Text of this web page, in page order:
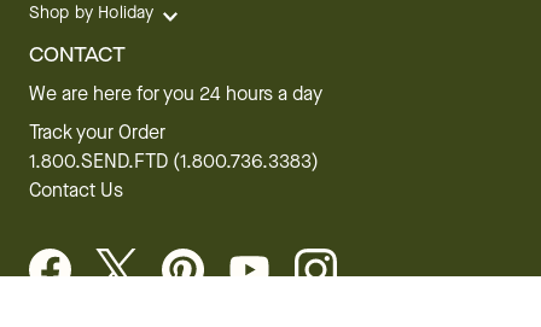
Shop by Holiday
CONTACT
We are here for you 24 hours a day
Track your Order
1.800.SEND.FTD (1.800.736.3383)
Contact Us